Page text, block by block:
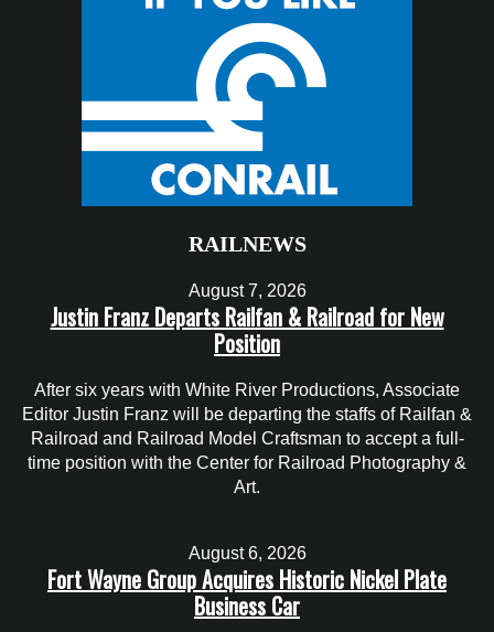
RAILNEWS
August 7, 2026
Justin Franz Departs Railfan & Railroad for New
Position
After six years with White River Productions, Associate
Editor Justin Franz will be departing the staffs of Railfan &
Railroad and Railroad Model Craftsman to accept a full-
time position with the Center for Railroad Photography &
Art.
August 6, 2026
Fort Wayne Group Acquires Historic Nickel Plate
Business Car